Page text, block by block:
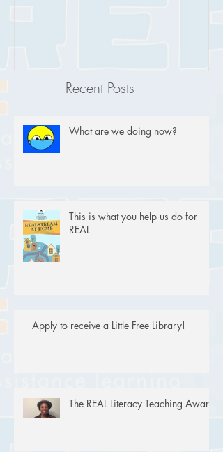
Recent Posts
What are we doing now?
This is what you help us do for
REAL
Apply to receive a Little Free Library!
The REAL Literacy Teaching Award